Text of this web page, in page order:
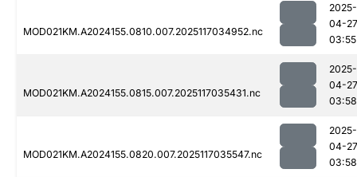
MOD021KM.A2024155.0810.007.2025117034952.nc
2025-
04-27
03:55
MOD021KM.A2024155.0815.007.2025117035431.nc
2025-
04-27
03:58
MOD021KM.A2024155.0820.007.2025117035547.nc
2025-
04-27
03:58